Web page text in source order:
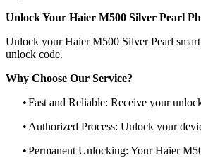
Unlock Your Haier M500 Silver Pearl
Unlock your Haier M500 Silver Pearl
unlock code.
Why Choose Our Service?
•Fast and Reliable: Receive your
• Authorized Process: Unlock your
•Permanent Unlocking: Your Haier